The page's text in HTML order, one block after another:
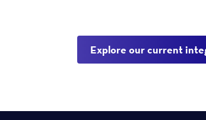
Explore our current